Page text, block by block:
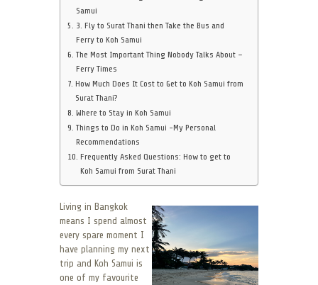
Samui
3. Fly to Surat Thani then Take the Bus and
Ferry to Koh Samui
The Most Important Thing Nobody Talks About –
Ferry Times
How Much Does It Cost to Get to Koh Samui from
Surat Thani?
Where to Stay in Koh Samui
Things to Do in Koh Samui -My Personal
Recommendations
Frequently Asked Questions: How to get to
Koh Samui from Surat Thani
Living in Bangkok
means I spend almost
every spare moment I
have planning my next
trip and Koh Samui is
one of my favourite